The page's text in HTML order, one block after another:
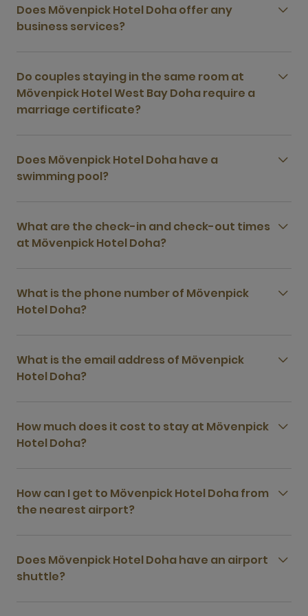
Does Mövenpick Hotel Doha offer any
business services?
Do couples staying in the same room at
Mövenpick Hotel West Bay Doha require a
marriage certificate?
Does Mövenpick Hotel Doha have a
swimming pool?
What are the check-in and check-out times
at Mövenpick Hotel Doha?
What is the phone number of Mövenpick
Hotel Doha?
What is the email address of Mövenpick
Hotel Doha?
How much does it cost to stay at Mövenpick
Hotel Doha?
How can I get to Mövenpick Hotel Doha from
the nearest airport?
Does Mövenpick Hotel Doha have an airport
shuttle?